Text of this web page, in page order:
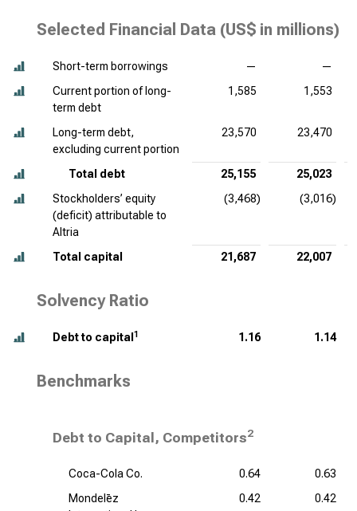
Selected Financial Data (US$ in millions)
Short-term borrowings —
—
Current portion of long-
term debt
1,585 1,553
Long-term debt,
excluding current portion
23,570 23,470
Total debt 25,155
25,023
Stockholders’ equity
(deficit) attributable to
Altria
(3,468) (3,016)
Total capital 21,687 22,007
Solvency Ratio
Debt to capital 1 1.16 1.14
Benchmarks
Debt to Capital, Competitors2
Coca-Cola Co. 0.64
0.63
Mondelēz
0.42 0.42